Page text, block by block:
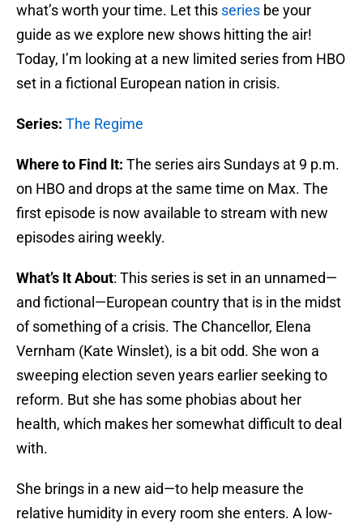
what’s worth your time. Let this series be your
guide as we explore new shows hitting the air!
Today, I’m looking at a new limited series from HBO
set in a fictional European nation in crisis.
Series: The Regime
Where to Find It: The series airs Sundays at 9 p.m.
on HBO and drops at the same time on Max. The
first episode is now available to stream with new
episodes airing weekly.
What’s It About: This series is set in an unnamed—
and fictional—European country that is in the midst
of something of a crisis. The Chancellor, Elena
Vernham (Kate Winslet), is a bit odd. She won a
sweeping election seven years earlier seeking to
reform. But she has some phobias about her
health, which makes her somewhat difficult to deal
with.
She brings in a new aid—to help measure the
relative humidity in every room she enters. A low-